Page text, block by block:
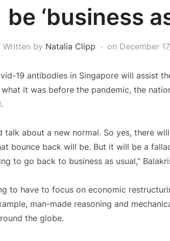
be ‘business
Written by Natalia Clipp on December
19 antibodies in Singapore will assist
it was before the pandemic, the
talk about a new normal. So yes, there
bounce back will be. But it will be a
to go back to business as usual,”
to have to focus on economic
man-made reasoning and
the globe.